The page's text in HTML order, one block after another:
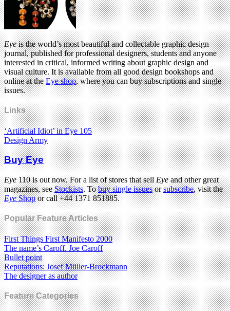
Eyeis the world’s most beautiful and collectable graphic design
journal, published for professional designers, students and anyone
interested in critical, informed writing about graphic design and
visual culture. It is available from all good design bookshops and
online at theEye shop, where you can buy subscriptions and single
issues.
Links
‘Artificial Idiot’ in Eye 105
Design Army
Buy Eye
Eye110 is out now. For a list of stores that sellEyeand other great
magazines, seeStockists. Tobuy single issuesorsubscribe, visit the
EyeShopor call +44 1371 851885.
Popular Feature Articles
First Things First Manifesto 2000
The name’s Caroff. Joe Caroff
Bullet point
Reputations: Josef Müller-Brockmann
The designer as author
Feature Categories